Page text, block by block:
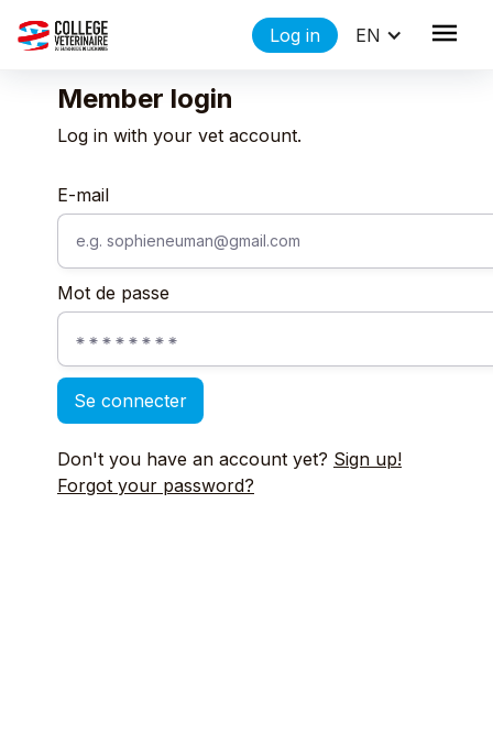
Log in EN
Member login
Log in with your vet account.
E-mail
Mot de passe
Don't you have an account yet? Sign up!
Forgot your password?